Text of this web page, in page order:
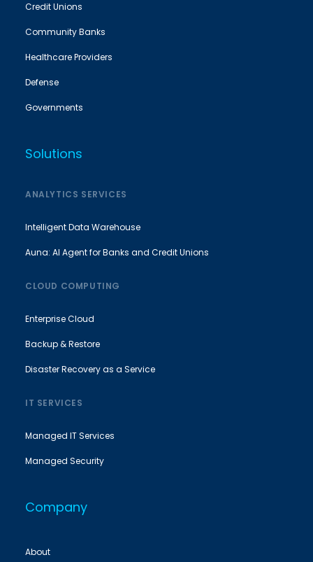
Credit Unions
Community Banks
Healthcare Providers
Defense
Governments
Solutions
ANALYTICS SERVICES
Intelligent Data Warehouse
Auna: AI Agent for Banks and Credit Unions
CLOUD COMPUTING
Enterprise Cloud
Backup & Restore
Disaster Recovery as a Service
IT SERVICES
Managed IT Services
Managed Security
Company
About